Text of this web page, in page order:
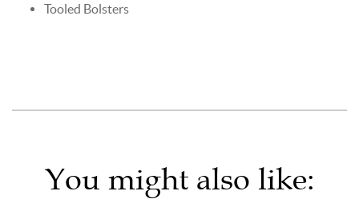
Tooled Bolsters
You might also like: